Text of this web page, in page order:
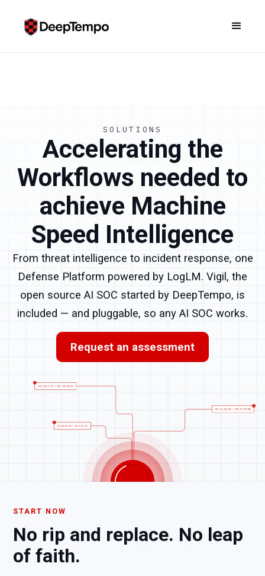
SOLUTIONS
Accelerating the
Workflows needed to
achieve Machine
Speed Intelligence
From threat intelligence to incident response, one
Defense Platform powered by LogLM. Vigil, the
open source AI SOC started by DeepTempo, is
included — and pluggable, so any AI SOC works.
Request an assessment
START NOW
No rip and replace. No leap
of faith.